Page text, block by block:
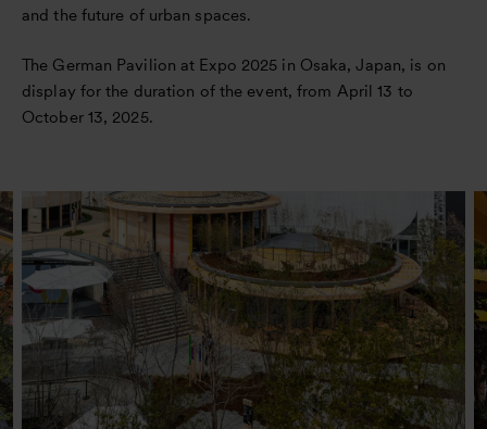
and the future of urban spaces.
The German Pavilion at Expo 2025 in Osaka, Japan, is on
display for the duration of the event, from April 13 to
October 13, 2025.